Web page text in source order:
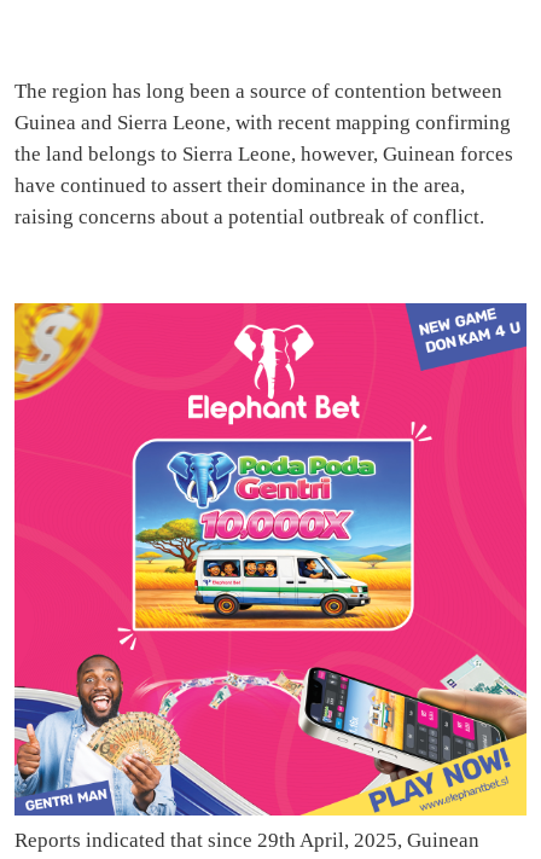
The region has long been a source of contention between
Guinea and Sierra Leone, with recent mapping confirming
the land belongs to Sierra Leone, however, Guinean forces
have continued to assert their dominance in the area,
raising concerns about a potential outbreak of conflict.
Reports indicated that since 29th April, 2025, Guinean